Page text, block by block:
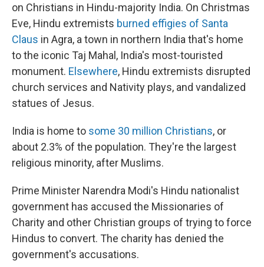
on Christians in Hindu-majority India. On Christmas
Eve, Hindu extremists burned effigies of Santa
Claus in Agra, a town in northern India that's home
to the iconic Taj Mahal, India's most-touristed
monument. Elsewhere, Hindu extremists disrupted
church services and Nativity plays, and vandalized
statues of Jesus.
India is home to some 30 million Christians, or
about 2.3% of the population. They're the largest
religious minority, after Muslims.
Prime Minister Narendra Modi's Hindu nationalist
government has accused the Missionaries of
Charity and other Christian groups of trying to force
Hindus to convert. The charity has denied the
government's accusations.